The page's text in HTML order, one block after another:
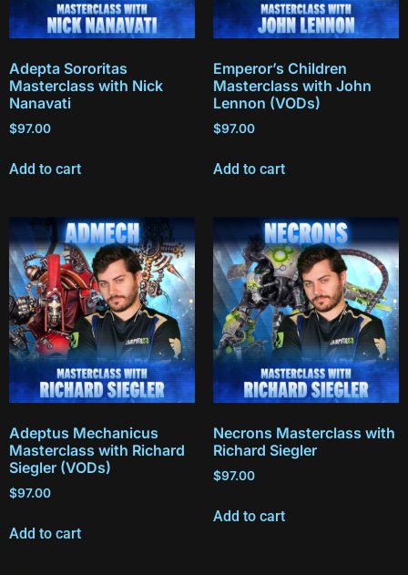
Adepta Sororitas
Masterclass with Nick
Nanavati
$97.00
Add to cart
Emperor’s Children
Masterclass with John
Lennon (VODs)
$97.00
Add to cart
Adeptus Mechanicus
Masterclass with Richard
Siegler (VODs)
$97.00
Add to cart
Necrons Masterclass with
Richard Siegler
$97.00
Add to cart